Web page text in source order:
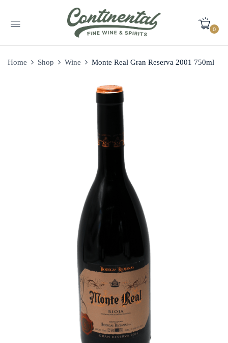
0
Home Shop Wine Monte Real Gran Reserva 2001 750ml